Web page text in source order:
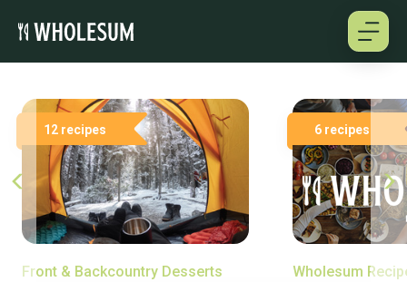
Testimonials
How it works
Pricing
12 recipes
Front & Backcountry Desserts
6 recipes
Wholesum